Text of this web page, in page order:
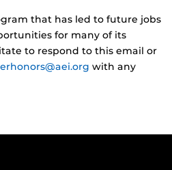
that has led to future jobs
for many of its
to respond to this email or
with any